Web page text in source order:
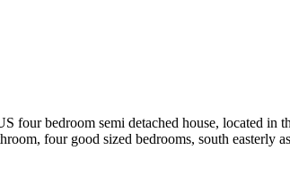
bedroom semi detached house, located in
four good sized bedrooms, south easterly